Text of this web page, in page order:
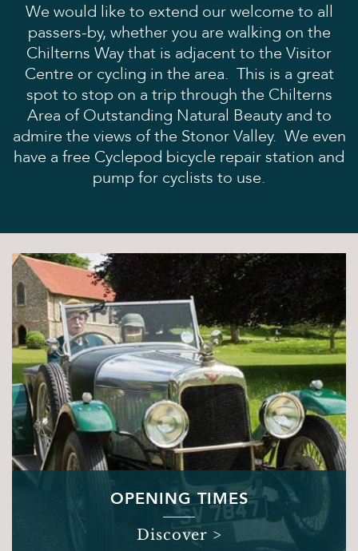
Dog Policy
The Hideaway
News
Venue Hire
Weddings
Special Occasions
Stay
Drovers Hill
Drovers’ Huts
Sights & Sounds
Food and Drink
FAQ’s
We would like to extend our welcome to all
passers-by, whether you are walking on the
Chilterns Way that is adjacent to the Visitor
Centre or cycling in the area. This is a great
spot to stop on a trip through the Chilterns
Area of Outstanding Natural Beauty and to
admire the views of the Stonor Valley. We even
have a free Cyclepod bicycle repair station and
pump for cyclists to use.
OPENING TIMES
Discover >